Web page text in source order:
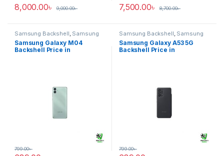
8,000.00৳ 9,000.00৳ 7,500.00৳ 8,700.00৳
Samsung Backshell, Samsung
Galaxy M04
Samsung Galaxy M04
Backshell Price in
799.00৳
Samsung Backshell, Samsung
Galaxy A53 5G
Samsung Galaxy A53 5G
Backshell Price in
799.00৳